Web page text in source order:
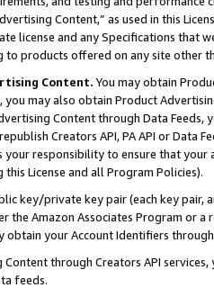
Content,” as used in this
license and any Specifications that
products offered on any site other
Content. You may obtain
may also obtain Product
Content through Data Feeds,
Creators API, PA API or Data
responsibility to ensure that your
License and all Program Policies).
key/private key pair (each key pair,
the Amazon Associates Program or
obtain your Account Identifiers
through Creators API
feeds.